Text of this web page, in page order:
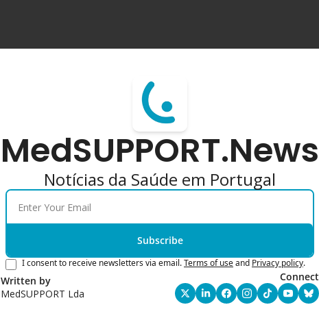
MedSUPPORT.News
Notícias da Saúde em Portugal
Subscribe
I consent to receive newsletters via email.Terms of useand Privacy policy.
Written by
MedSUPPORT Lda
Connect